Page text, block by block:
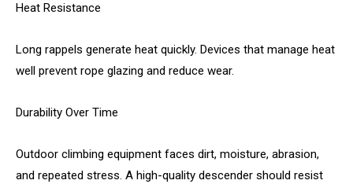
Heat Resistance
Long rappels generate heat quickly. Devices that manage heat
well prevent rope glazing and reduce wear.
Durability Over Time
Outdoor climbing equipment faces dirt, moisture, abrasion,
and repeated stress. A high-quality descender should resist